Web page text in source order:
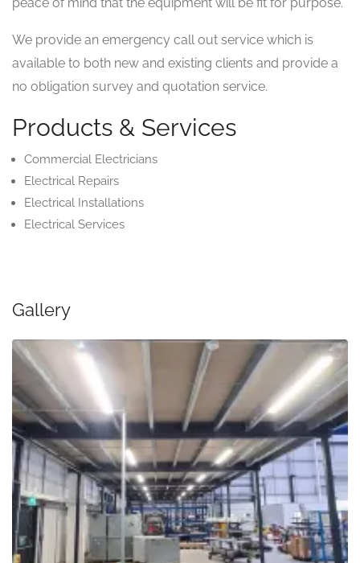
We provide an emergency call out service which is
available to both new and existing clients and provide a
no obligation survey and quotation service.
Products & Services
Commercial Electricians
Electrical Repairs
Electrical Installations
Electrical Services
Gallery